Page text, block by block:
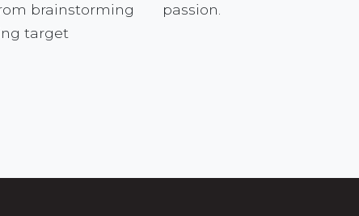
brainstorming
target
passion.